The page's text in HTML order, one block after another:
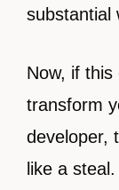
substantial
Now, if this
transform
developer,
like a